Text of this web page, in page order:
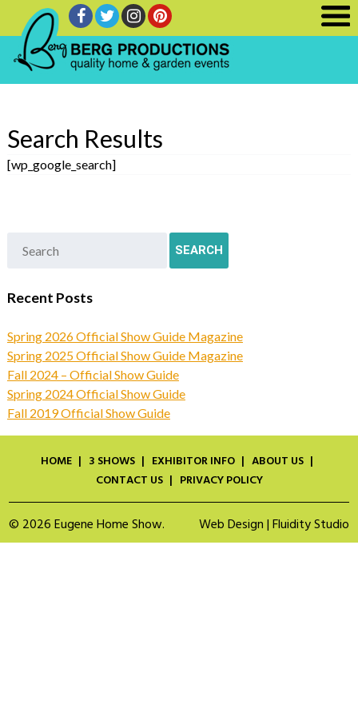
Search Results
[wp_google_search]
Recent Posts
Spring 2026 Official Show Guide Magazine
Spring 2025 Official Show Guide Magazine
Fall 2024 – Official Show Guide
Spring 2024 Official Show Guide
Fall 2019 Official Show Guide
HOME 3 SHOWS EXHIBITOR INFO
ABOUT US
CONTACT US
PRIVACY POLICY
© 2026 Eugene Home Show. Web Design | Fluidity Studio